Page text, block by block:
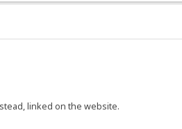
linked on the website.